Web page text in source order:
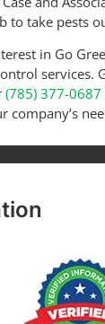
to take pests
in Go
services.
(785) 377-0687
company’s